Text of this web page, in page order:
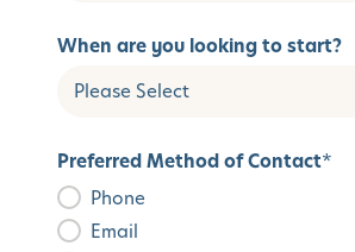
When are you looking to start?
Preferred Method of Contact*
Phone
Email